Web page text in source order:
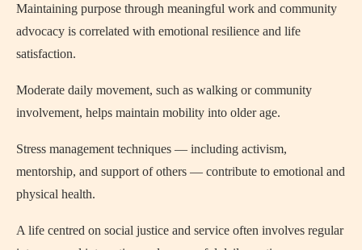
Maintaining purpose through meaningful work and community
advocacy is correlated with emotional resilience and life
satisfaction.
Moderate daily movement, such as walking or community
involvement, helps maintain mobility into older age.
Stress management techniques — including activism,
mentorship, and support of others — contribute to emotional and
physical health.
A life centred on social justice and service often involves regular